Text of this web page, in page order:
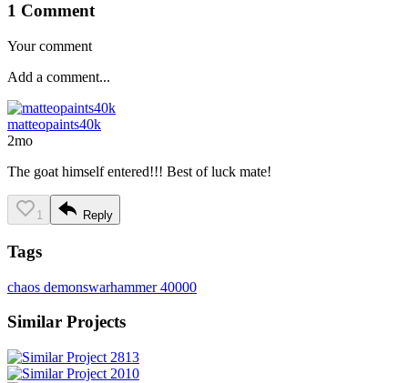
1 Comment
Your comment
matteopaints40k
2mo
The goat himself entered!!! Best of luck mate!
1 Reply
Tags
chaos demonswarhammer 40000
Similar Projects